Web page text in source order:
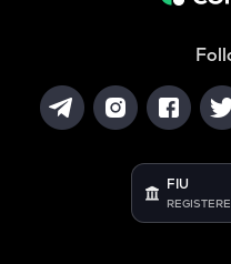
FIU